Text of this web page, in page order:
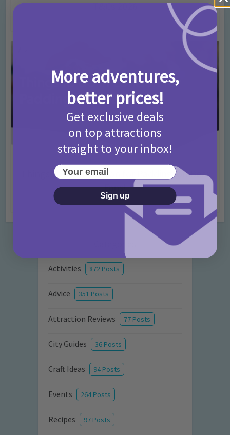
T&Cs 2026
Things to do in London for Paddington Bear
Fans!
7 months ago Add Comment
Activities 872 Posts
Advice 351 Posts
Attraction Reviews 77 Posts
City Guides 36 Posts
Craft Ideas 94 Posts
Events 264 Posts
Recipes 97 Posts
More adventures,
better prices!
Get exclusive deals
on top attractions
straight to your inbox!
Your email
Sign up